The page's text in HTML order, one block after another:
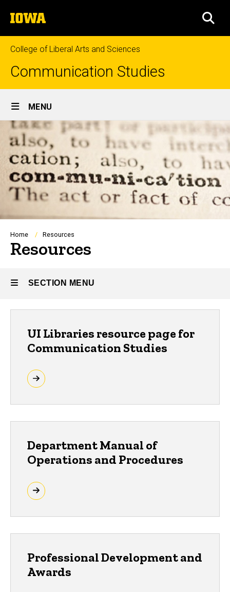
to
content
The
University
of
Iowa
College of Liberal Arts and Sciences
Communication Studies
Site
Main
Navigation
MENU
Breadcrumb
Home Resources
Resources
SECTION MENU
Main
navigation
UI Libraries resource page for
Communication Studies
Department Manual of
Operations and Procedures
Professional Development and
Awards